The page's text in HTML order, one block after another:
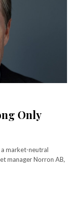
Only
market-neutral
manager Norron AB,